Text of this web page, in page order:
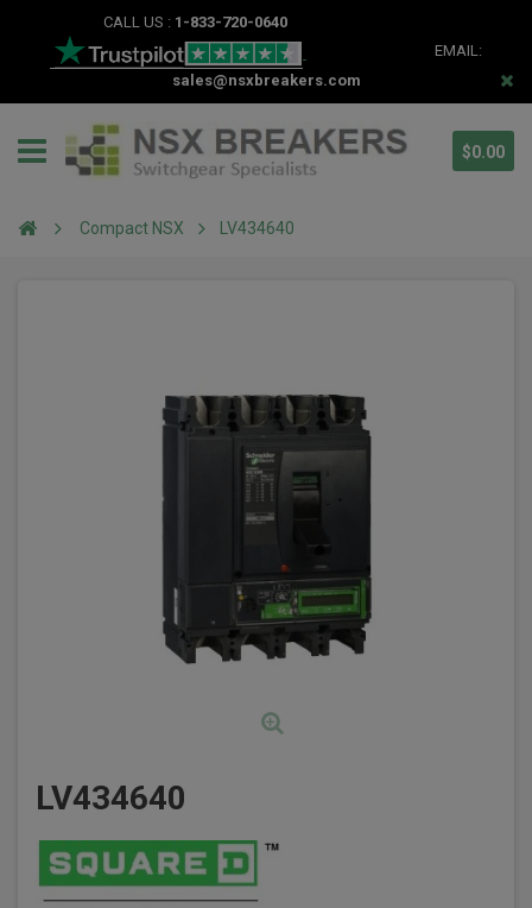
CALL US : 1-833-720-0640
EMAIL:
sales@nsxbreakers.com
$0.00
Compact NSX LV434640
LV434640